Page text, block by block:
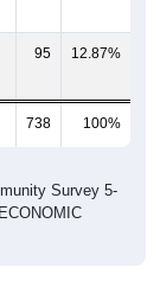
95 12.87%
738 100%
Survey 5-